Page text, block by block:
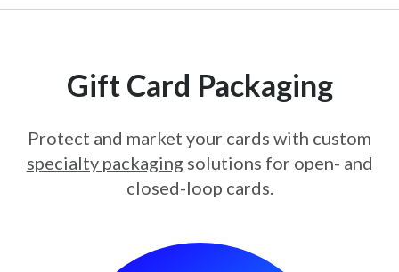
Gift Card Packaging
Protect and market your cards with custom
specialty packaging solutions for open- and
closed-loop cards.